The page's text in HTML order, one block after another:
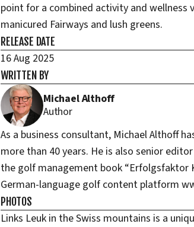
point for a combined activity and
manicured Fairways and lush greens.
RELEASE DATE
16 Aug 2025
WRITTEN BY
Michael Althoff
Author
As a business consultant, Michael Althoff
more than 40 years. He is also senior
the golf management book “Erfolgsfaktor
German-language golf content platform
PHOTOS
Links Leuk in the Swiss mountains is a